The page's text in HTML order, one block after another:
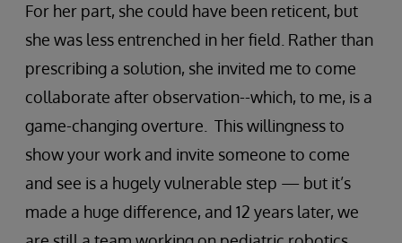
For her part, she could have been reticent, but
she was less entrenched in her field. Rather than
prescribing a solution, she invited me to come
collaborate after observation--which, to me, is a
game-changing overture. This willingness to
show your work and invite someone to come
and see is a hugely vulnerable step — but it’s
made a huge difference, and 12 years later, we